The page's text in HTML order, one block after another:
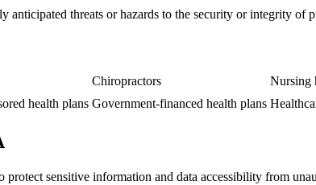
threats or hazards to the security or integrity of
Chiropractors
Nursing
health plans Government-financed health plans
sensitive information and data accessibility from